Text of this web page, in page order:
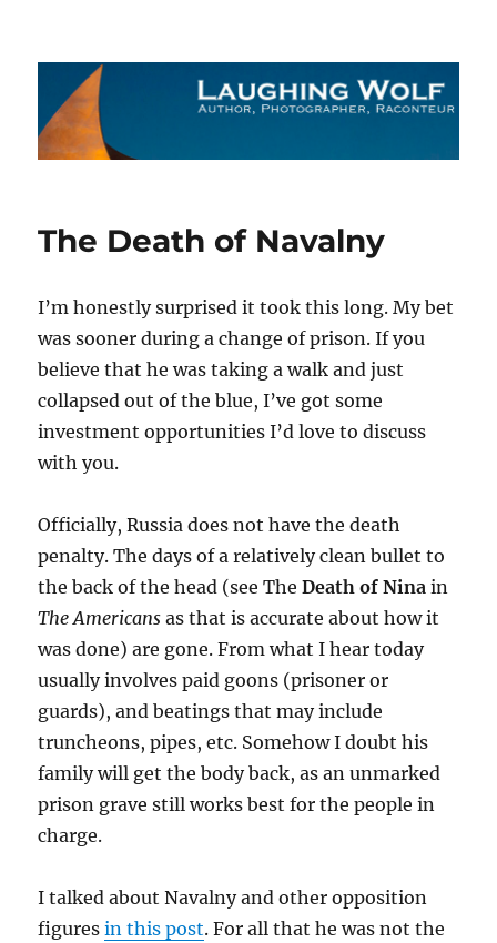
The Laughing Wolf
The Death of Navalny
I’m honestly surprised it took this long. My bet
was sooner during a change of prison. If you
believe that he was taking a walk and just
collapsed out of the blue, I’ve got some
investment opportunities I’d love to discuss
with you.
Officially, Russia does not have the death
penalty. The days of a relatively clean bullet to
the back of the head (see TheDeath of Nina in
The Americans as that is accurate about how it
was done) are gone. From what I hear today
usually involves paid goons (prisoner or
guards), and beatings that may include
truncheons, pipes, etc. Somehow I doubt his
family will get the body back, as an unmarked
prison grave still works best for the people in
charge.
I talked about Navalny and other opposition
figuresin this post. For all that he was not the